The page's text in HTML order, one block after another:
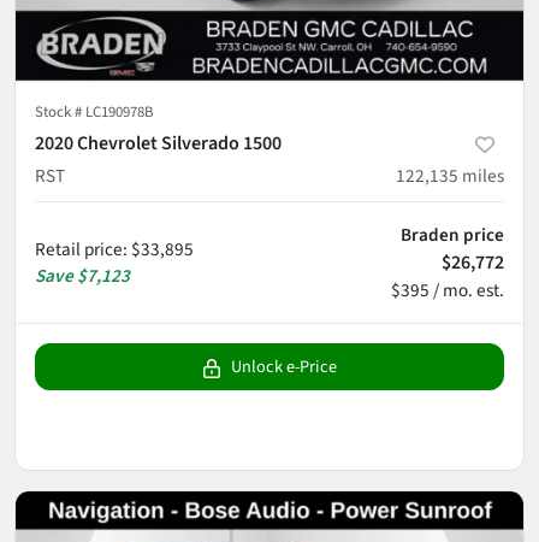
Stock # LC190978B
2020 Chevrolet Silverado 1500
RST
122,135 miles
Retail price: $33,895
Save$7,123
Braden price
$26,772
$395 / mo. est.
Unlock e-Price